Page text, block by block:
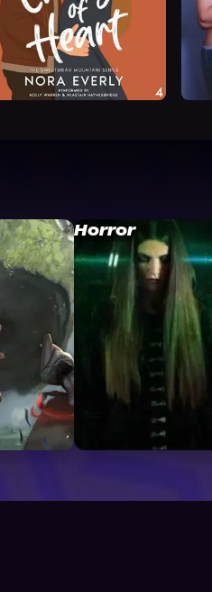
Horror